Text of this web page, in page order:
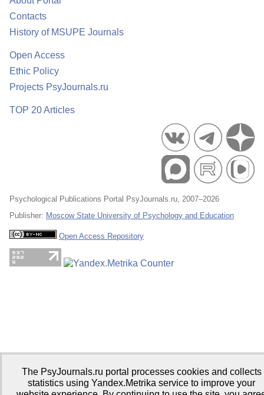
Contacts
History of MSUPE Journals
Open Access
Ethic Policy
Projects PsyJournals.ru
TOP 20 Articles
Psychological Publications Portal PsyJournals.ru, 2007–2026
Publisher: Moscow State University of Psychology and Education
Open Access Repository
The PsyJournals.ru portal processes cookies and collects
statistics using Yandex.Metrika service to improve your